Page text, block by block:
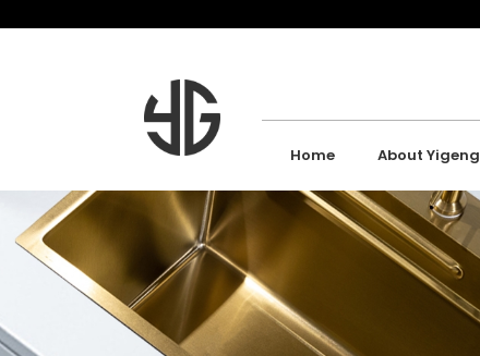
Home About Yigeng